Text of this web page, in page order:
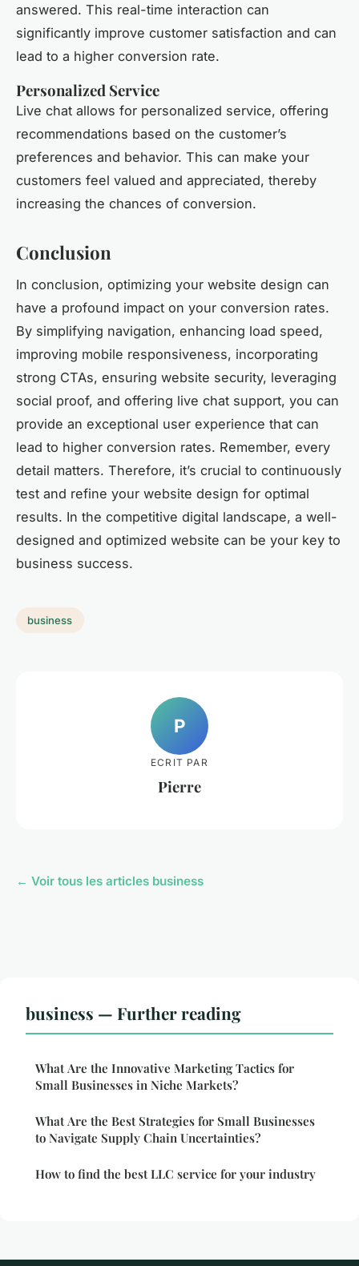
answered. This real-time interaction can
significantly improve customer satisfaction and can
lead to a higher conversion rate.
Personalized Service
Live chat allows for personalized service, offering
recommendations based on the customer’s
preferences and behavior. This can make your
customers feel valued and appreciated, thereby
increasing the chances of conversion.
Conclusion
In conclusion, optimizing your website design can
have a profound impact on your conversion rates.
By simplifying navigation, enhancing load speed,
improving mobile responsiveness, incorporating
strong CTAs, ensuring website security, leveraging
social proof, and offering live chat support, you can
provide an exceptional user experience that can
lead to higher conversion rates. Remember, every
detail matters. Therefore, it’s crucial to continuously
test and refine your website design for optimal
results. In the competitive digital landscape, a well-
designed and optimized website can be your key to
business success.
business
P
ECRIT PAR
Pierre
← Voir tous les articles business
business — Further reading
What Are the Innovative Marketing Tactics for
Small Businesses in Niche Markets?
What Are the Best Strategies for Small Businesses
to Navigate Supply Chain Uncertainties?
How to find the best LLC service for your industry